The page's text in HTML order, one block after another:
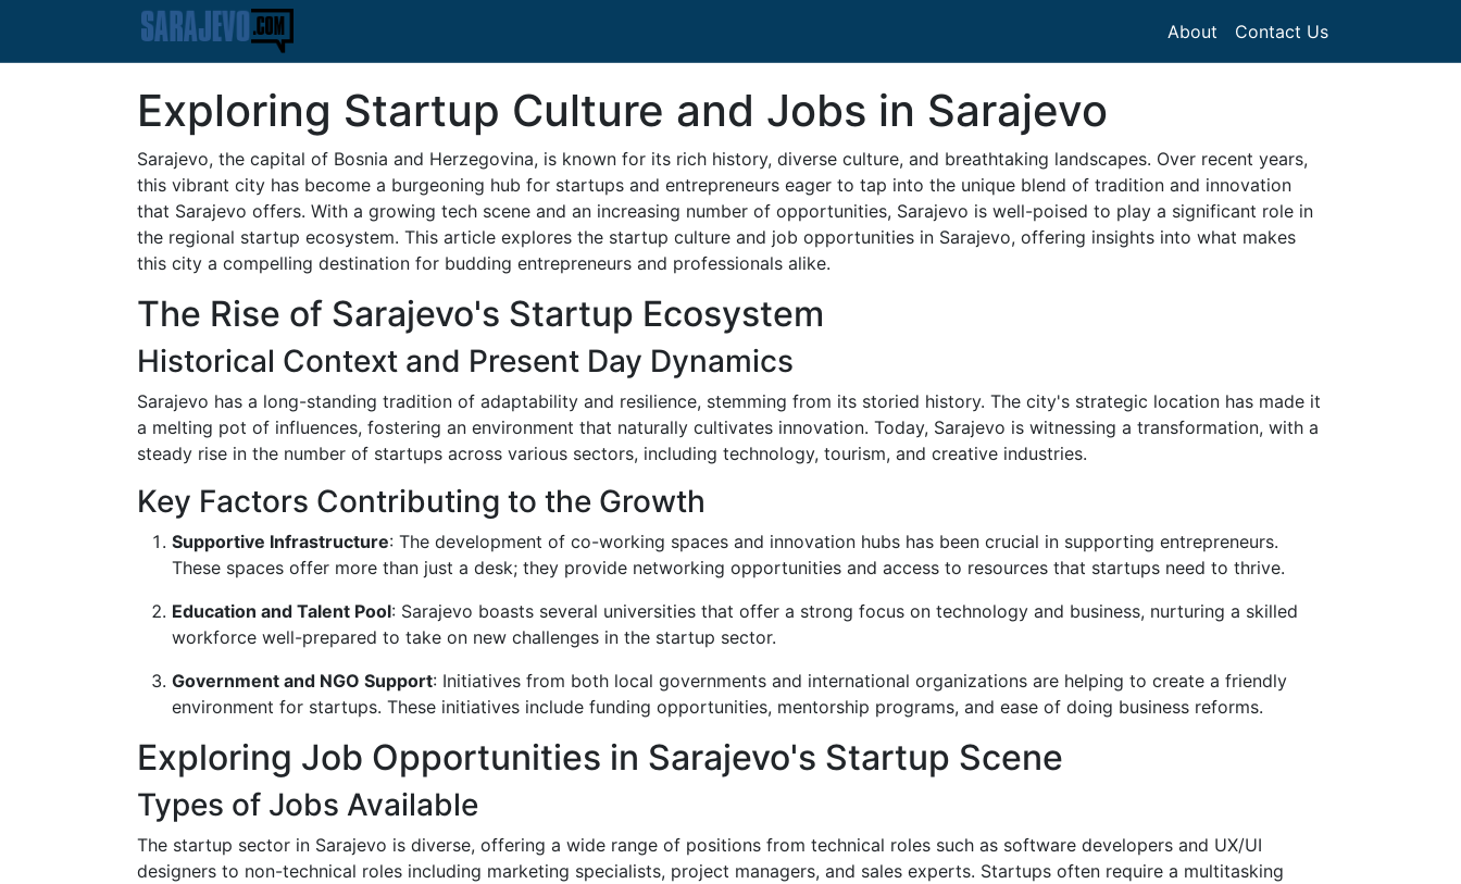
About Contact Us
Exploring Startup Culture and Jobs in Sarajevo
Sarajevo, the capital of Bosnia and Herzegovina, is known for its rich history, diverse culture, and breathtaking landscapes. Over recent years,
this vibrant city has become a burgeoning hub for startups and entrepreneurs eager to tap into the unique blend of tradition and innovation
that Sarajevo offers. With a growing tech scene and an increasing number of opportunities, Sarajevo is well-poised to play a significant role in
the regional startup ecosystem. This article explores the startup culture and job opportunities in Sarajevo, offering insights into what makes
this city a compelling destination for budding entrepreneurs and professionals alike.
The Rise of Sarajevo's Startup Ecosystem
Historical Context and Present Day Dynamics
Sarajevo has a long-standing tradition of adaptability and resilience, stemming from its storied history. The city's strategic location has made it
a melting pot of influences, fostering an environment that naturally cultivates innovation. Today, Sarajevo is witnessing a transformation, with a
steady rise in the number of startups across various sectors, including technology, tourism, and creative industries.
Key Factors Contributing to the Growth
Supportive Infrastructure: The development of co-working spaces and innovation hubs has been crucial in supporting entrepreneurs.
These spaces offer more than just a desk; they provide networking opportunities and access to resources that startups need to thrive.
Education and Talent Pool: Sarajevo boasts several universities that offer a strong focus on technology and business, nurturing a skilled
workforce well-prepared to take on new challenges in the startup sector.
Government and NGO Support: Initiatives from both local governments and international organizations are helping to create a friendly
environment for startups. These initiatives include funding opportunities, mentorship programs, and ease of doing business reforms.
Exploring Job Opportunities in Sarajevo's Startup Scene
Types of Jobs Available
The startup sector in Sarajevo is diverse, offering a wide range of positions from technical roles such as software developers and UX/UI
designers to non-technical roles including marketing specialists, project managers, and sales experts. Startups often require a multitasking